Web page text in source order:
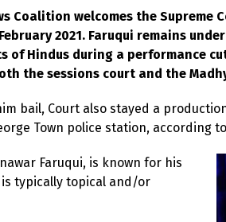
Coalition welcomes the
2021. Faruqui remains
of Hindus during a performance
the sessions court and the
bail, Court also stayed a
Town police station, according to
Faruqui, is known for his
typically topical and/or